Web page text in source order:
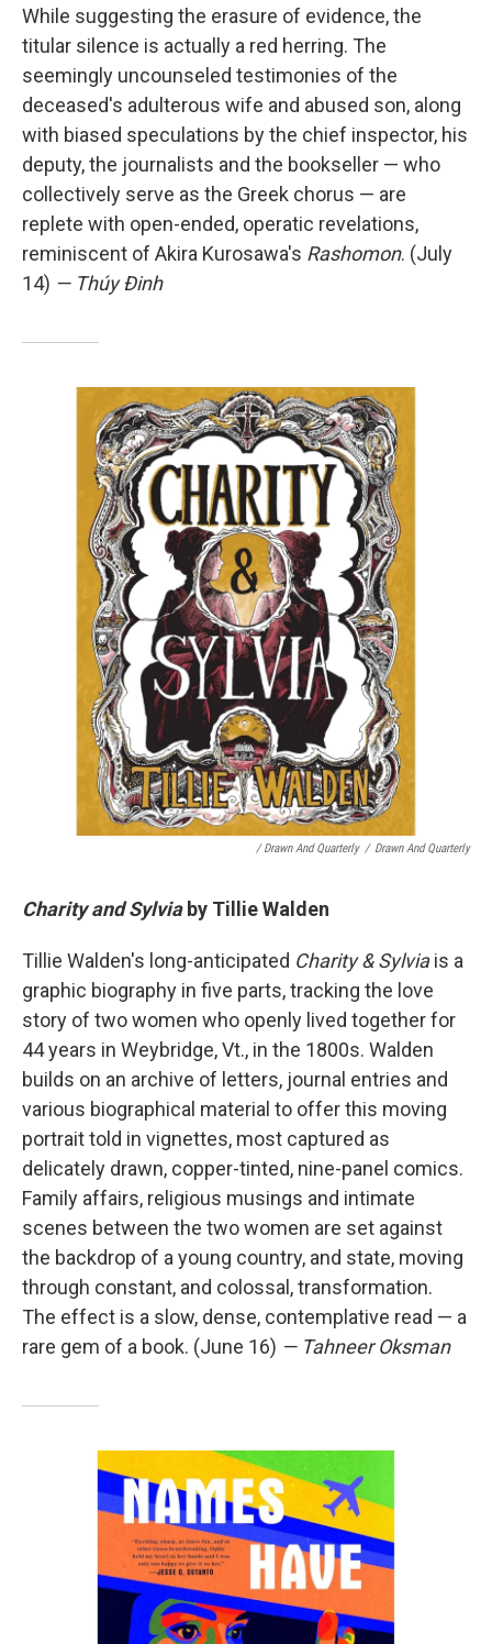
While suggesting the erasure of evidence, the
titular silence is actually a red herring. The
seemingly uncounseled testimonies of the
deceased's adulterous wife and abused son, along
with biased speculations by the chief inspector, his
deputy, the journalists and the bookseller — who
collectively serve as the Greek chorus — are
replete with open-ended, operatic revelations,
reminiscent of Akira Kurosawa's Rashomon. (July
14) — Thúy Đinh
/ Drawn And Quarterly / Drawn And Quarterly
Charity and Sylviaby Tillie Walden
Tillie Walden's long-anticipated Charity & Sylviais a
graphic biography in five parts, tracking the love
story of two women who openly lived together for
44 years in Weybridge, Vt., in the 1800s. Walden
builds on an archive of letters, journal entries and
various biographical material to offer this moving
portrait told in vignettes, most captured as
delicately drawn, copper-tinted, nine-panel comics.
Family affairs, religious musings and intimate
scenes between the two women are set against
the backdrop of a young country, and state, moving
through constant, and colossal, transformation.
The effect is a slow, dense, contemplative read — a
rare gem of a book. (June 16) — Tahneer Oksman